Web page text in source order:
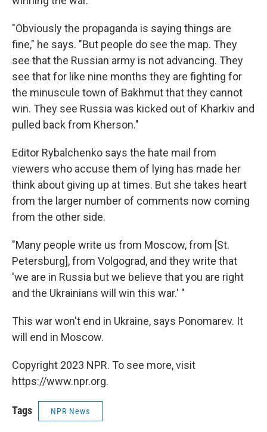
"Obviously the propaganda is saying things are
fine," he says. "But people do see the map. They
see that the Russian army is not advancing. They
see that for like nine months they are fighting for
the minuscule town of Bakhmut that they cannot
win. They see Russia was kicked out of Kharkiv and
pulled back from Kherson."
Editor Rybalchenko says the hate mail from
viewers who accuse them of lying has made her
think about giving up at times. But she takes heart
from the larger number of comments now coming
from the other side.
"Many people write us from Moscow, from [St.
Petersburg], from Volgograd, and they write that
'we are in Russia but we believe that you are right
and the Ukrainians will win this war.' "
This war won't end in Ukraine, says Ponomarev. It
will end in Moscow.
Copyright 2023 NPR. To see more, visit
https://www.npr.org.
Tags NPR News